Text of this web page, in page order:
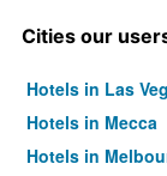
Cities our
Hotels in Las
Hotels in Mecca
Hotels in